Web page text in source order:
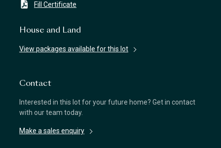
Fill Certificate
House and Land
View packages available for this lot
Contact
Interested in this lot for your future home? Get in contact
with our team today.
Make a sales enquiry